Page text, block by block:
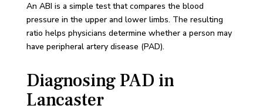
An ABI is a simple test that compares the blood
pressure in the upper and lower limbs. The resulting
ratio helps physicians determine whether a person may
have peripheral artery disease (PAD).
Diagnosing PAD in
Lancaster